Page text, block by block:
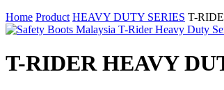
Home Product HEAVY DUTY SERIES T-
T-RIDER HEAVY